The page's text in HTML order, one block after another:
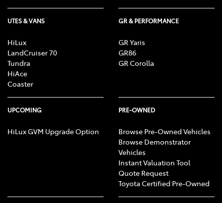
UTES & VANS
HiLux
LandCruiser 70
Tundra
HiAce
Coaster
GR & PERFORMANCE
GR Yaris
GR86
GR Corolla
UPCOMING
HiLux GVM Upgrade Option
PRE-OWNED
Browse Pre-Owned Vehicles
Browse Demonstrator
Vehicles
Instant Valuation Tool
Quote Request
Toyota Certified Pre-Owned